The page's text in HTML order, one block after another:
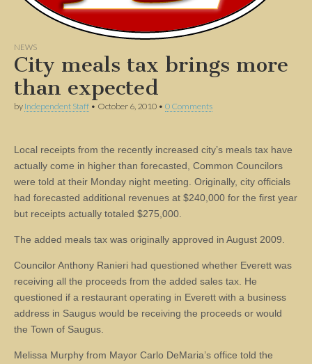
NEWS
City meals tax brings more
than expected
by Independent Staff • October 6, 2010 • 0 Comments
Local receipts from the recently increased city’s meals tax have
actually come in higher than forecasted, Common Councilors
were told at their Monday night meeting. Originally, city officials
had forecasted additional revenues at $240,000 for the first year
but receipts actually totaled $275,000.
The added meals tax was originally approved in August 2009.
Councilor Anthony Ranieri had questioned whether Everett was
receiving all the proceeds from the added sales tax. He
questioned if a restaurant operating in Everett with a business
address in Saugus would be receiving the proceeds or would
the Town of Saugus.
Melissa Murphy from Mayor Carlo DeMaria’s office told the